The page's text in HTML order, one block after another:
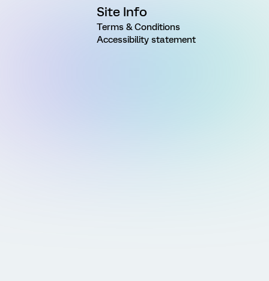
Site Info
Terms & Conditions
Accessibility statement